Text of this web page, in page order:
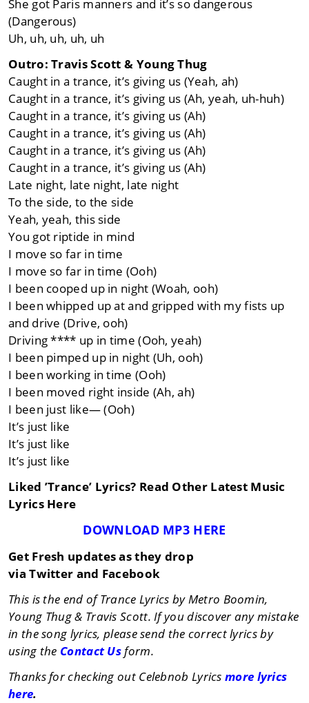
She got Paris manners and it’s so dangerous
(Dangerous)
Uh, uh, uh, uh, uh
Outro: Travis Scott & Young Thug
Caught in a trance, it’s giving us (Yeah, ah)
Caught in a trance, it’s giving us (Ah, yeah, uh-huh)
Caught in a trance, it’s giving us (Ah)
Caught in a trance, it’s giving us (Ah)
Caught in a trance, it’s giving us (Ah)
Caught in a trance, it’s giving us (Ah)
Late night, late night, late night
To the side, to the side
Yeah, yeah, this side
You got riptide in mind
I move so far in time
I move so far in time (Ooh)
I been cooped up in night (Woah, ooh)
I been whipped up at and gripped with my fists up
and drive (Drive, ooh)
Driving **** up in time (Ooh, yeah)
I been pimped up in night (Uh, ooh)
I been working in time (Ooh)
I been moved right inside (Ah, ah)
I been just like— (Ooh)
It’s just like
It’s just like
It’s just like
Liked ’Trance’ Lyrics? Read Other Latest Music
Lyrics Here
DOWNLOAD MP3 HERE
Get Fresh updates as they drop
via Twitter and Facebook
This is the end of Trance Lyrics by Metro Boomin,
Young Thug & Travis Scott. If you discover any mistake
in the song lyrics, please send the correct lyrics by
using the Contact Usform.
Thanks for checking out Celebnob Lyrics more lyrics
here.